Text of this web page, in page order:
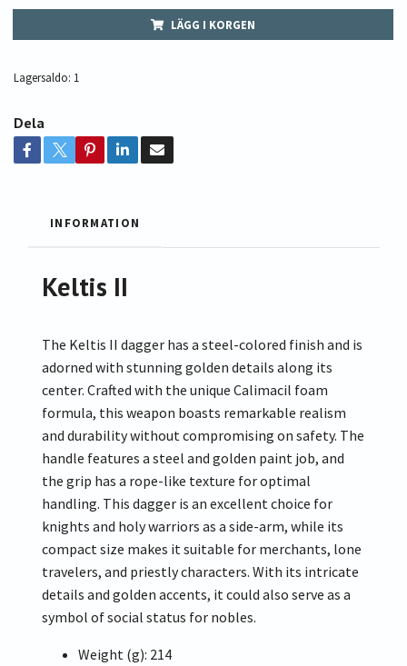
LÄGG I KORGEN
Lagersaldo: 1
Dela
INFORMATION
Keltis II
The Keltis II dagger has a steel-colored finish and is
adorned with stunning golden details along its
center. Crafted with the unique Calimacil foam
formula, this weapon boasts remarkable realism
and durability without compromising on safety. The
handle features a steel and golden paint job, and
the grip has a rope-like texture for optimal
handling. This dagger is an excellent choice for
knights and holy warriors as a side-arm, while its
compact size makes it suitable for merchants, lone
travelers, and priestly characters. With its intricate
details and golden accents, it could also serve as a
symbol of social status for nobles.
Weight (g): 214